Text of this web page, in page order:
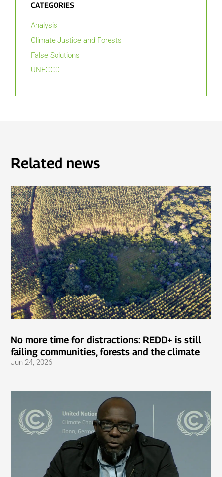
CATEGORIES
Analysis
Climate Justice and Forests
False Solutions
UNFCCC
Related news
No more time for distractions: REDD+ is still
failing communities, forests and the climate
Jun 24, 2026